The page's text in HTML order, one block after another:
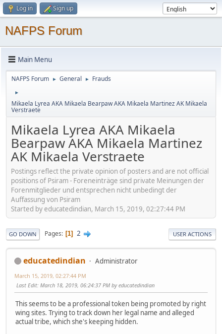
Log in Sign up
NAFPS Forum
Main Menu
NAFPS Forum ► General ► Frauds
►
Mikaela Lyrea AKA Mikaela Bearpaw AKA Mikaela Martinez AK Mikaela
Verstraete
Mikaela Lyrea AKA Mikaela
Bearpaw AKA Mikaela Martinez
AK Mikaela Verstraete
Postings reflect the private opinion of posters and are not official
positions of Psiram - Foreneinträge sind private Meinungen der
Forenmitglieder und entsprechen nicht unbedingt der
Auffassung von Psiram
Started by educatedindian, March 15, 2019, 02:27:44 PM
GO DOWN Pages 1 2 USER ACTIONS
educatedindian Administrator
March 15, 2019, 02:27:44 PM
Last Edit: March 18, 2019, 06:24:37 PM by educatedindian
This seems to be a professional token being promoted by right
wing sites. Trying to track down her legal name and alleged
actual tribe, which she's keeping hidden.